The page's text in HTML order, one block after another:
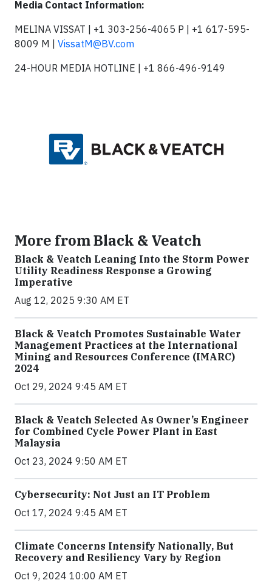
Media Contact Information:
MELINA VISSAT | +1 303-256-4065 P | +1 617-595-
8009 M | VissatM@BV.com
24-HOUR MEDIA HOTLINE | +1 866-496-9149
More from Black & Veatch
Black & Veatch Leaning Into the Storm Power
Utility Readiness Response a Growing
Imperative
Aug 12, 2025 9:30 AM ET
Black & Veatch Promotes Sustainable Water
Management Practices at the International
Mining and Resources Conference (IMARC)
2024
Oct 29, 2024 9:45 AM ET
Black & Veatch Selected As Owner’s Engineer
for Combined Cycle Power Plant in East
Malaysia
Oct 23, 2024 9:50 AM ET
Cybersecurity: Not Just an IT Problem
Oct 17, 2024 9:45 AM ET
Climate Concerns Intensify Nationally, But
Recovery and Resiliency Vary by Region
Oct 9, 2024 10:00 AM ET